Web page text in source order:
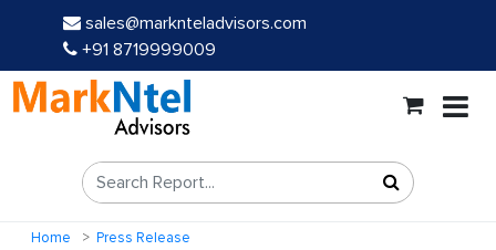
sales@marknteladvisors.com
+91 8719999009
Home Press Release